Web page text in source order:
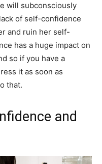
will subconsciously
of self-confidence
and ruin her self-
has a huge impact on
so if you have a
it as soon as
that.
and